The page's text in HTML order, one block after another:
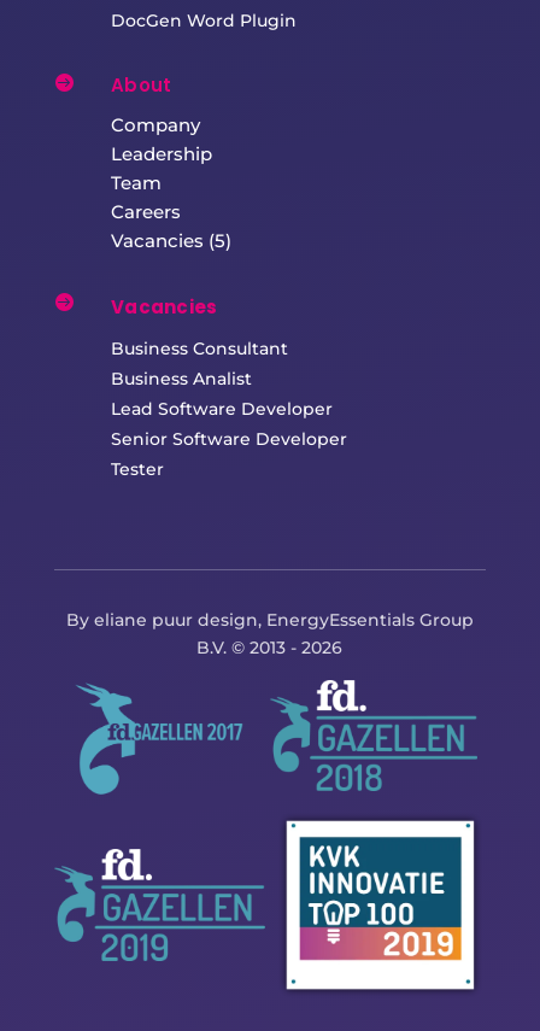
DocGen Word Plugin
 About
Company
Leadership
Team
Careers
Vacancies (5)
 Vacancies
Business Consultant
Business Analist
Lead Software Developer
Senior Software Developer
Tester
By eliane puur design, EnergyEssentials Group
B.V. © 2013 - 2026